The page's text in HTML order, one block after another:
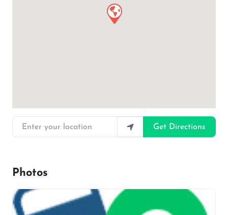
Enter your location
Get Directions
Photos